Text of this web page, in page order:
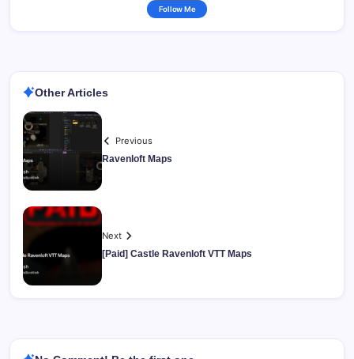
Follow Me
Other Articles
Previous
Ravenloft Maps
Next
[Paid] Castle Ravenloft VTT Maps